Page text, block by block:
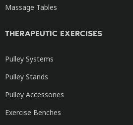
Massage Tables
THERAPEUTIC EXERCISES
Pulley Systems
Pulley Stands
Pulley Accessories
Exercise Benches